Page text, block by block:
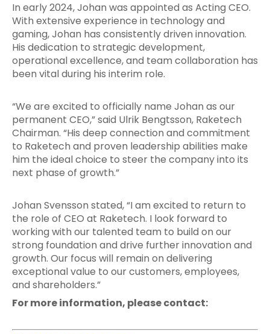
In early 2024, Johan was appointed as Acting CEO.
With extensive experience in technology and
gaming, Johan has consistently driven innovation.
His dedication to strategic development,
operational excellence, and team collaboration has
been vital during his interim role.
“We are excited to officially name Johan as our
permanent CEO,” said Ulrik Bengtsson, Raketech
Chairman. “His deep connection and commitment
to Raketech and proven leadership abilities make
him the ideal choice to steer the company into its
next phase of growth.”
Johan Svensson stated, “I am excited to return to
the role of CEO at Raketech. I look forward to
working with our talented team to build on our
strong foundation and drive further innovation and
growth. Our focus will remain on delivering
exceptional value to our customers, employees,
and shareholders.”
For more information, please contact: